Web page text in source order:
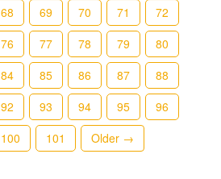
68 69 70 71
72
76 77 78 79
80
84 85 86 87
88
92 93 94 95
96
100 101 Older →